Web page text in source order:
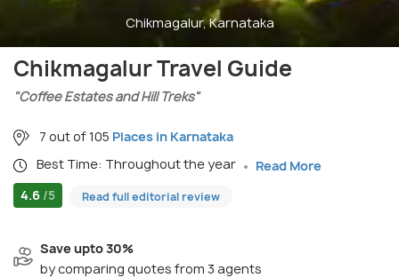
Chikmagalur, Karnataka
Chikmagalur Travel Guide
"Coffee Estates and Hill Treks"
7 out of 105 Places in Karnataka
Best Time: Throughout the year
Read More
4.6 /5 Read full editorial review
Save upto 30%
by comparing quotes from 3 agents